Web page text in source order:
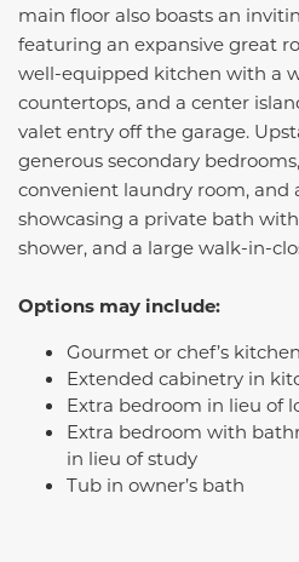
main floor also boasts an
featuring an expansive great
well-equipped kitchen with a
countertops, and a center
valet entry off the garage.
generous secondary
convenient laundry room, and
showcasing a private bath
shower, and a large walk-in-
Options may include:
Gourmet or chef’s kitchen
Extended cabinetry in
Extra bedroom in lieu of
Extra bedroom with
in lieu of study
Tub in owner’s bath